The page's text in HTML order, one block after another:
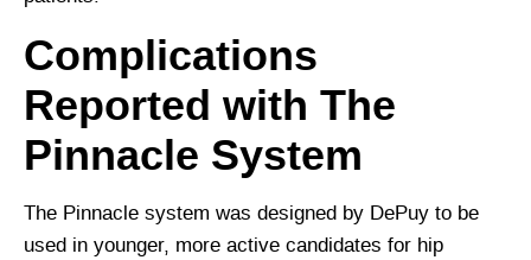
Complications
Reported with The
Pinnacle System
The Pinnacle system was designed by DePuy to be
used in younger, more active candidates for hip